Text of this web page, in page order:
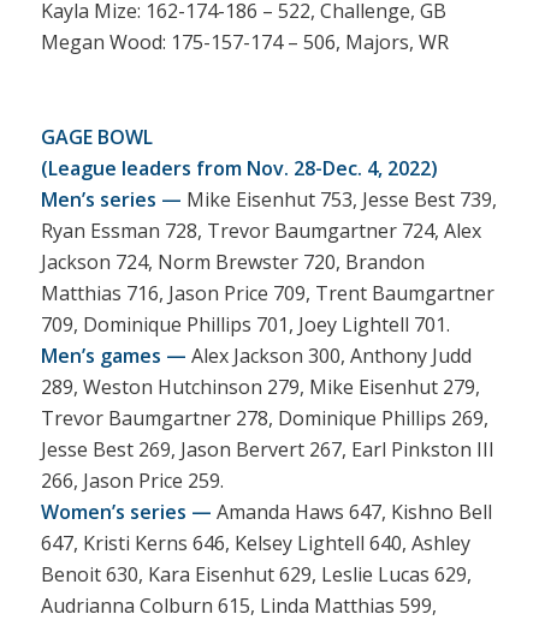
Kayla Mize: 162-174-186 – 522, Challenge, GB
Megan Wood: 175-157-174 – 506, Majors, WR
GAGE BOWL
(League leaders from Nov. 28-Dec. 4, 2022)
Men’s series — Mike Eisenhut 753, Jesse Best 739,
Ryan Essman 728, Trevor Baumgartner 724, Alex
Jackson 724, Norm Brewster 720, Brandon
Matthias 716, Jason Price 709, Trent Baumgartner
709, Dominique Phillips 701, Joey Lightell 701.
Men’s games — Alex Jackson 300, Anthony Judd
289, Weston Hutchinson 279, Mike Eisenhut 279,
Trevor Baumgartner 278, Dominique Phillips 269,
Jesse Best 269, Jason Bervert 267, Earl Pinkston III
266, Jason Price 259.
Women’s series — Amanda Haws 647, Kishno Bell
647, Kristi Kerns 646, Kelsey Lightell 640, Ashley
Benoit 630, Kara Eisenhut 629, Leslie Lucas 629,
Audrianna Colburn 615, Linda Matthias 599,